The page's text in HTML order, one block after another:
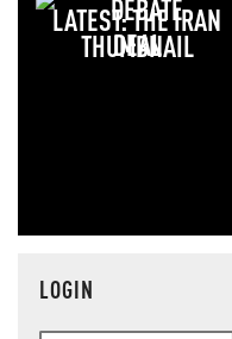
LATEST: THE IRAN
DEAL
LOGIN